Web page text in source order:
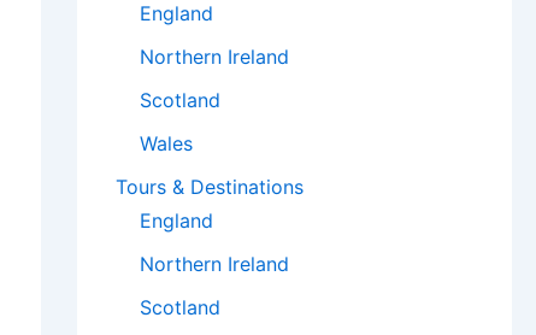
England
Northern Ireland
Scotland
Wales
Tours & Destinations
England
Northern Ireland
Scotland